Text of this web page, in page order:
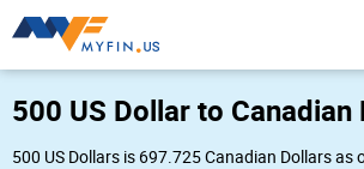
500 US Dollar to Canadian
500 US Dollars is 697.725 Canadian Dollars as